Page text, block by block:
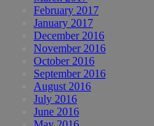
February 2017
January 2017
December 2016
November 2016
October 2016
September 2016
August 2016
July 2016
June 2016